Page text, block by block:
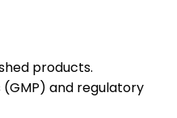
products.
and regulatory